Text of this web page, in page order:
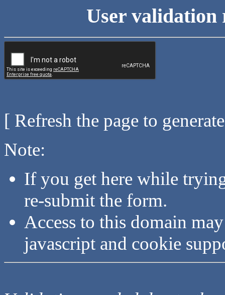
User validation
[ Refresh the page to
Note:
If you get here while
re-submit the form.
Access to this domain
javascript and cookie